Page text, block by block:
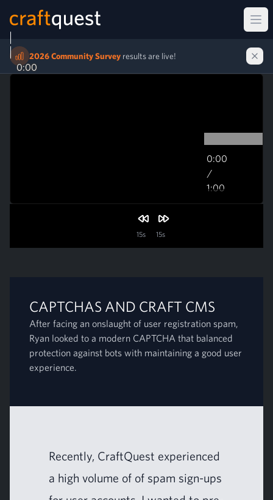
2026 Community Survey results are live!
0:00
/
1:00
0:00
15s 15s
CAPTCHAS AND CRAFT CMS
After facing an onslaught of user registration spam,
Ryan looked to a modern CAPTCHA that balanced
protection against bots with maintaining a good user
experience.
Recent­ly, CraftQuest expe­ri­enced
a high vol­ume of of spam sign-ups